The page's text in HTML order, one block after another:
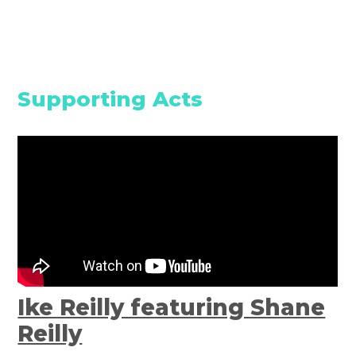
Supporting Acts
Ike Reilly featuring Shane
Reilly